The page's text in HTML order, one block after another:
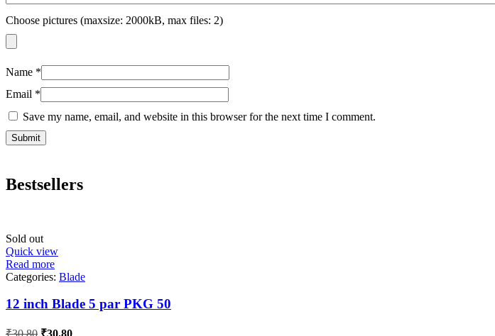
Choose pictures (maxsize: 2000kB, max files: 2)
Name *
Email *
Save my name, email, and website in this browser for the next time I comment.
Bestsellers
Sold out
Quick view
Read more
Categories: Blade
12 inch Blade 5 par PKG 50
OriginalCurrent